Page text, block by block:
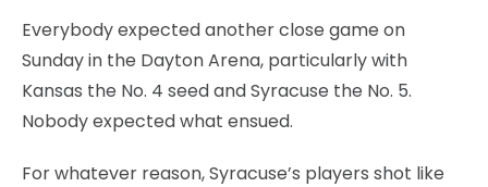
Everybody expected another close game on
Sunday in the Dayton Arena, particularly with
Kansas the No. 4 seed and Syracuse the No. 5.
Nobody expected what ensued.
For whatever reason, Syracuse’s players shot like